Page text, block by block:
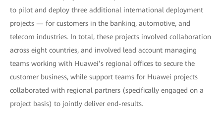
to pilot and deploy three additional international deployment
projects — for customers in the banking, automotive, and
telecom industries. In total, these projects involved collaboration
across eight countries, and involved lead account managing
teams working with Huawei’s regional offices to secure the
customer business, while support teams for Huawei projects
collaborated with regional partners (specifically engaged on a
project basis) to jointly deliver end-results.